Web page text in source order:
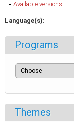
Hide
Available versions
Language(s):
Programs
Themes